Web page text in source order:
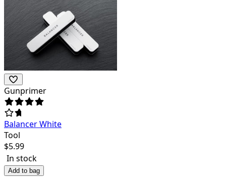
Gunprimer
Balancer White
Tool
$5.99
In stock
Add to bag